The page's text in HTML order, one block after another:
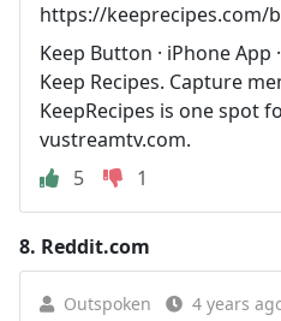
https://keeprecipes.com/
Keep Button · iPhone App
Keep Recipes. Capture
KeepRecipes is one spot
vustreamtv.com.
5
1
8. Reddit.com
Outspoken 4 years